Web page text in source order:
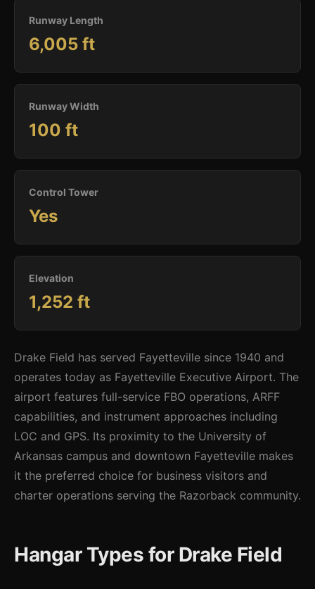
Runway Length
6,005 ft
Runway Width
100 ft
Control Tower
Yes
Elevation
1,252 ft
Drake Field has served Fayetteville since 1940 and
operates today as Fayetteville Executive Airport. The
airport features full-service FBO operations, ARFF
capabilities, and instrument approaches including
LOC and GPS. Its proximity to the University of
Arkansas campus and downtown Fayetteville makes
it the preferred choice for business visitors and
charter operations serving the Razorback community.
Hangar Types for Drake Field